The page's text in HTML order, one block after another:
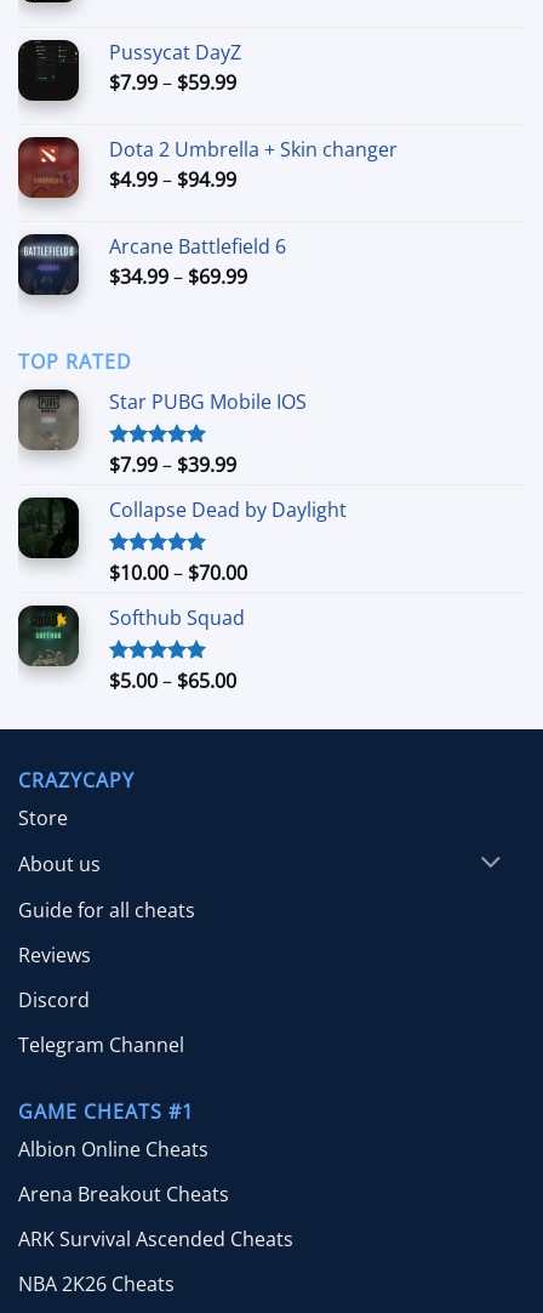
through
$80.00
Pussycat DayZ
$7.99– $59.99Price
through
$59.99
Dota 2 Umbrella + Skin changer
$4.99– $94.99Price
through
$94.99
Arcane Battlefield 6
$34.99– $69.99Price
TOP RATED
Star PUBG Mobile IOS
Rated5.00
$7.99– $39.99Price
$7.99
$39.99
Collapse Dead by Daylight
Rated5.00
$10.00– $70.00Price
Softhub Squad
Rated5.00
$5.00– $65.00Price
$5.00
CRAZYCAPY
Store
About us
Guide for all cheats
Reviews
Discord
Telegram Channel
GAME CHEATS #1
Albion Online Cheats
Arena Breakout Cheats
ARK Survival Ascended Cheats
NBA 2K26 Cheats